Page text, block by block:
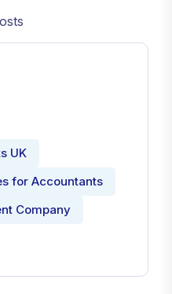
UK
for Accountants
Company